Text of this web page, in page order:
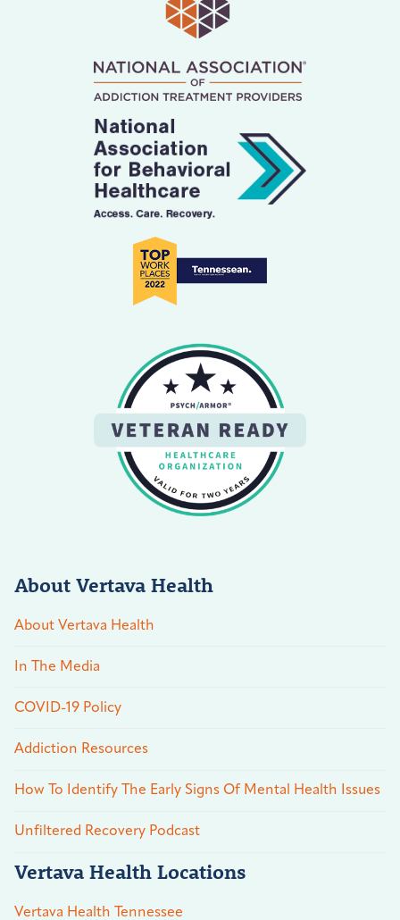
About Vertava Health
About Vertava Health
In The Media
COVID-19 Policy
Addiction Resources
How To Identify The Early Signs Of Mental Health Issues
Unfiltered Recovery Podcast
Vertava Health Locations
Vertava Health Tennessee